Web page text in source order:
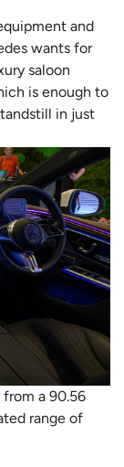
and
wants for
saloon
is enough to
in just
a 90.56
range of